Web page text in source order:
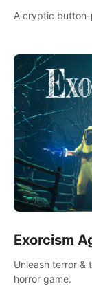
A cryptic
Exorcism
Unleash terror &
horror game.